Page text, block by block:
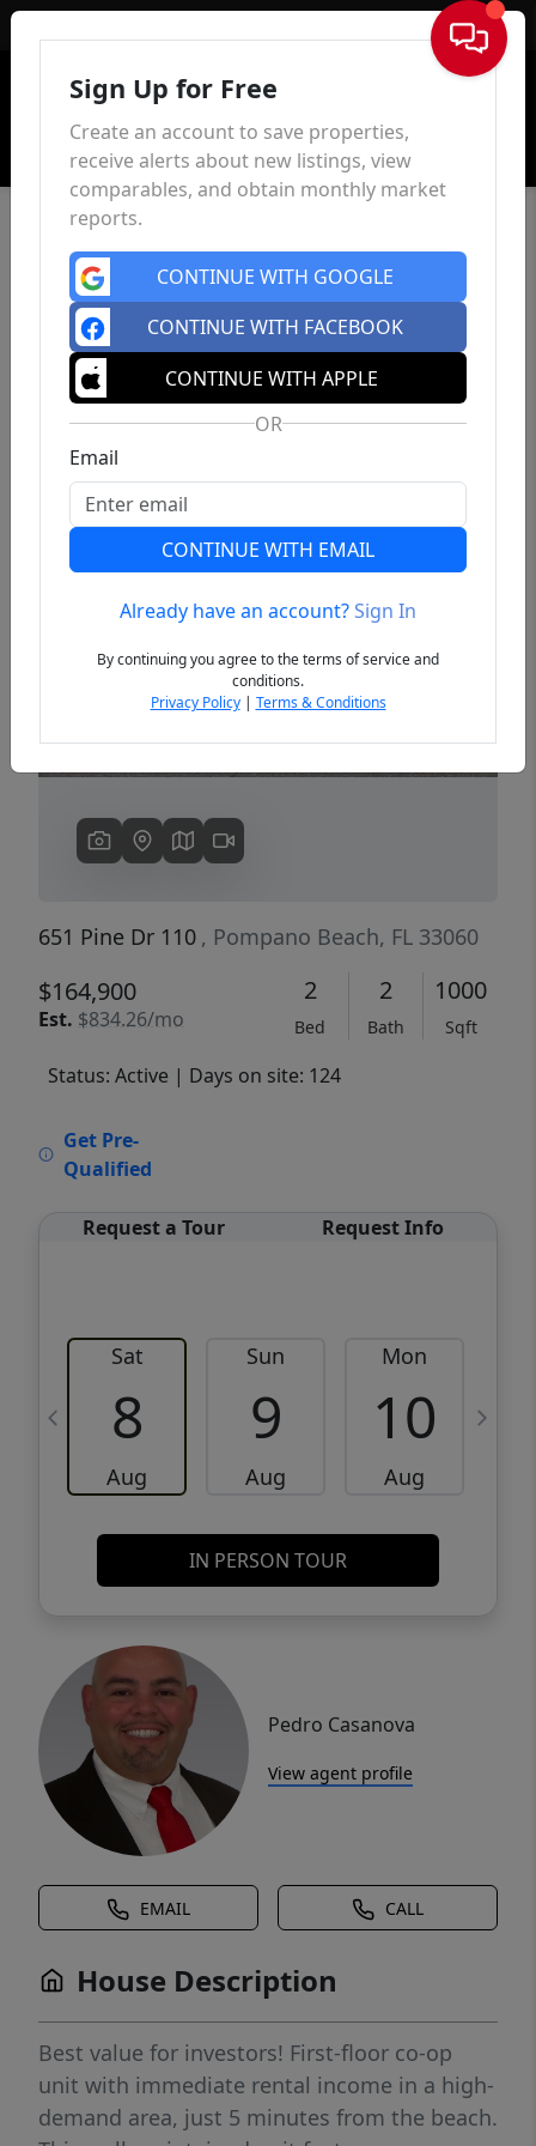
Sign In
Previous
651 Pine Dr 110 , Pompano Beach, FL 33060
$164,900
Est. $834.26/mo
2
Bed
2
Bath
1000
Sqft
Status: Active | Days on site: 124
Get Pre-
Qualified
Request a Tour Request Info
Sat
8
Aug
Sun
9
Aug
Mon
10
Aug
IN PERSON TOUR
Pedro Casanova
View agent profile
EMAIL CALL
House Description
Best value for investors! First-floor co-op
unit with immediate rental income in a high-
demand area, just 5 minutes from the beach.
Sign Up for Free
Create an account to save properties,
receive alerts about new listings, view
comparables, and obtain monthly market
reports.
CONTINUE WITH GOOGLE
CONTINUE WITH FACEBOOK
CONTINUE WITH APPLE
OR
Email
CONTINUE WITH EMAIL
Already have an account?Sign In
By continuing you agree to the terms of service and
conditions.
Privacy Policy| Terms & Conditions